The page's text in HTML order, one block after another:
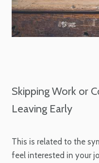
Skipping Work or
Leaving Early
This is related to the
feel interested in your